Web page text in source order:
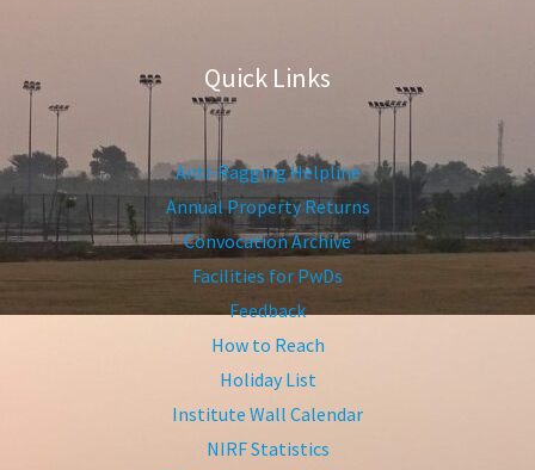
Quick Links
Anti-Ragging Helpline
Annual Property Returns
Convocation Archive
Facilities for PwDs
Feedback
How to Reach
Holiday List
Institute Wall Calendar
NIRF Statistics